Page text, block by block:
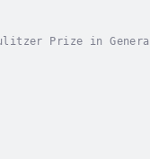
Prize in General